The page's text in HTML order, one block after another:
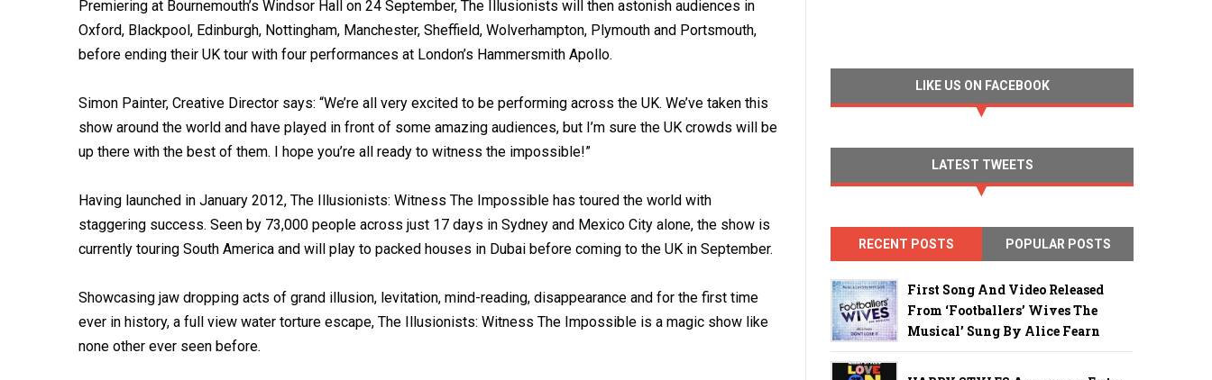
Premiering at Bournemouth’s Windsor Hall on 24 September, The Illusionists will then astonish audiences in
Oxford, Blackpool, Edinburgh, Nottingham, Manchester, Sheffield, Wolverhampton, Plymouth and Portsmouth,
before ending their UK tour with four performances at London’s Hammersmith Apollo.
Simon Painter, Creative Director says: “We’re all very excited to be performing across the UK. We’ve taken this
show around the world and have played in front of some amazing audiences, but I’m sure the UK crowds will be
up there with the best of them. I hope you’re all ready to witness the impossible!”
Having launched in January 2012, The Illusionists: Witness The Impossible has toured the world with
staggering success. Seen by 73,000 people across just 17 days in Sydney and Mexico City alone, the show is
currently touring South America and will play to packed houses in Dubai before coming to the UK in September.
Showcasing jaw dropping acts of grand illusion, levitation, mind-reading, disappearance and for the first time
ever in history, a full view water torture escape, The Illusionists: Witness The Impossible is a magic show like
none other ever seen before.
LIKE US ON FACEBOOK
LATEST TWEETS
RECENT POSTS POPULAR POSTS
First Song And Video Released
From ‘Footballers’ Wives The
Musical’ Sung By Alice Fearn